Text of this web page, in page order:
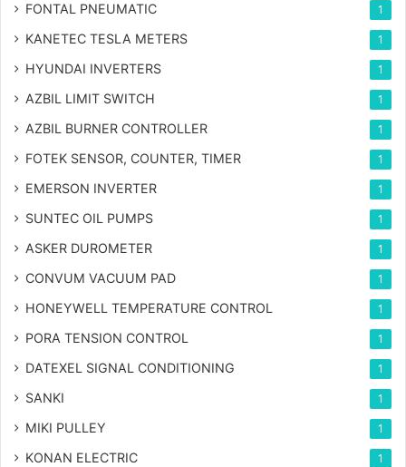
FONTAL PNEUMATIC 1
KANETEC TESLA METERS 1
HYUNDAI INVERTERS 1
AZBIL LIMIT SWITCH 1
AZBIL BURNER CONTROLLER 1
FOTEK SENSOR, COUNTER, TIMER 1
EMERSON INVERTER 1
SUNTEC OIL PUMPS 1
ASKER DUROMETER 1
CONVUM VACUUM PAD 1
HONEYWELL TEMPERATURE CONTROL 1
PORA TENSION CONTROL 1
DATEXEL SIGNAL CONDITIONING 1
SANKI 1
MIKI PULLEY 1
KONAN ELECTRIC 1